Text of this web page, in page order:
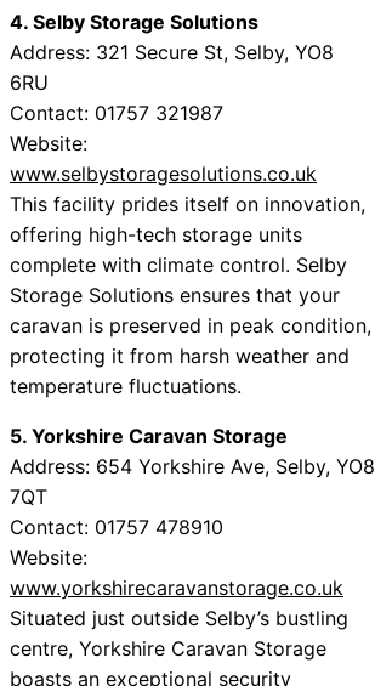
4. Selby Storage Solutions
Address: 321 Secure St, Selby, YO8
6RU
Contact: 01757 321987
Website:
www.selbystoragesolutions.co.uk
This facility prides itself on innovation,
offering high-tech storage units
complete with climate control. Selby
Storage Solutions ensures that your
caravan is preserved in peak condition,
protecting it from harsh weather and
temperature fluctuations.
5. Yorkshire Caravan Storage
Address: 654 Yorkshire Ave, Selby, YO8
7QT
Contact: 01757 478910
Website:
www.yorkshirecaravanstorage.co.uk
Situated just outside Selby’s bustling
centre, Yorkshire Caravan Storage
boasts an exceptional security